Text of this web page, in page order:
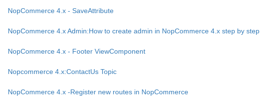
NopCommerce 4.x - SaveAttribute
NopCommerce 4.x Admin:How to create admin in NopCommerce 4.x step by step
NopCommerce 4.x - Footer ViewComponent
Nopcommerce 4.x:ContactUs Topic
NopCommerce 4.x -Register new routes in NopCommerce